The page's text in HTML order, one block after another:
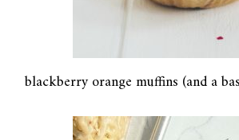
blackberry orange muffins (and a